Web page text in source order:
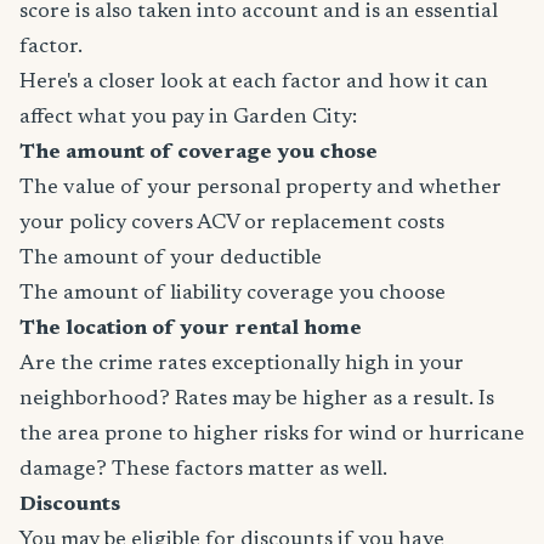
score is also taken into account and is an essential
factor.
Here's a closer look at each factor and how it can
affect what you pay in Garden City:
The amount of coverage you chose
The value of your personal property and whether
your policy covers ACV or replacement costs
The amount of your deductible
The amount of liability coverage you choose
The location of your rental home
Are the crime rates exceptionally high in your
neighborhood? Rates may be higher as a result. Is
the area prone to higher risks for wind or hurricane
damage? These factors matter as well.
Discounts